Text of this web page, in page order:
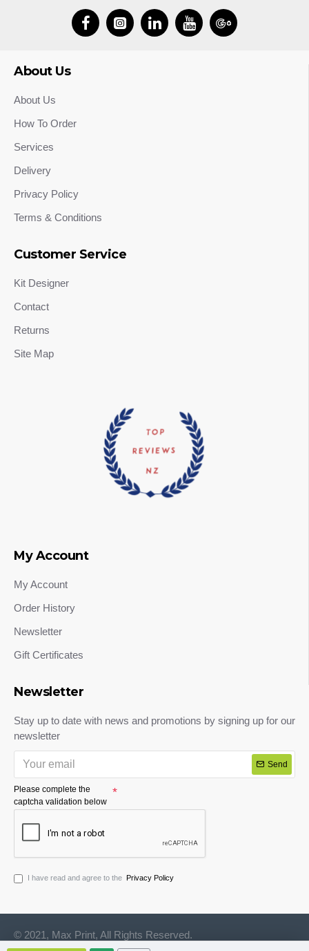
About Us
About Us
How To Order
Services
Delivery
Privacy Policy
Terms & Conditions
Customer Service
Kit Designer
Contact
Returns
Site Map
My Account
My Account
Order History
Newsletter
Gift Certificates
Newsletter
Stay up to date with news and promotions by signing up for our
newsletter
Send
Please complete the
captcha validation below
I have read and agree to the Privacy Policy
© 2021, Max Print, All Rights Reserved.